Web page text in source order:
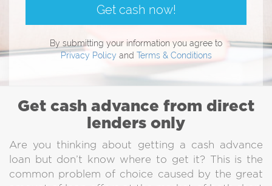
Get cash now!
By submitting your information you agree to
Privacy Policy and Terms & Conditions
Get cash advance from direct
lenders only
Are you thinking about getting a cash advance
loan but don’t know where to get it? This is the
common problem of choice caused by the great